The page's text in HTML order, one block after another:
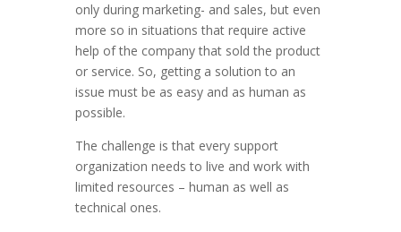
only during marketing- and sales, but even
more so in situations that require active
help of the company that sold the product
or service. So, getting a solution to an
issue must be as easy and as human as
possible.
The challenge is that every support
organization needs to live and work with
limited resources – human as well as
technical ones.